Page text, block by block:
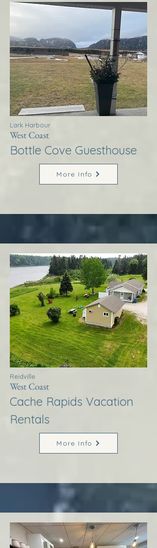
Lark Harbour
West Coast
Bottle Cove Guesthouse
More Info
Reidville
West Coast
Cache Rapids Vacation
Rentals
More Info